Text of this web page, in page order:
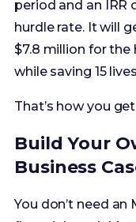
That’s how you
Build Your
Business
You don’t need
financial model,
and a disciplined
communication